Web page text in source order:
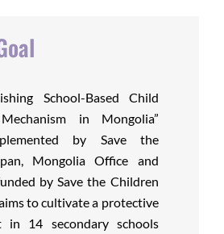
School-Based Child
in Mongolia”
by Save the
Mongolia Office and
by Save the Children
to cultivate a protective
in 14 secondary schools